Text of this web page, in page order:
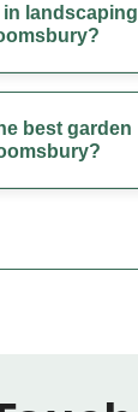
landscaping
best garden